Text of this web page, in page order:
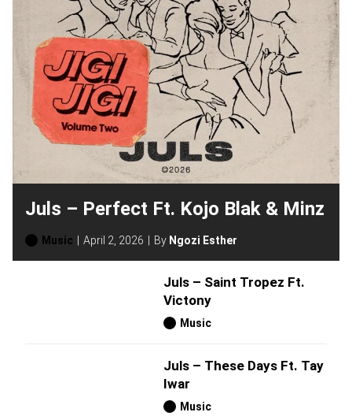
Juls – Perfect Ft. Kojo Blak & Minz
Music April 2, 2026 By Ngozi Esther
Juls – Saint Tropez Ft.
Victony
Music
Juls – These Days Ft. Tay
Iwar
Music